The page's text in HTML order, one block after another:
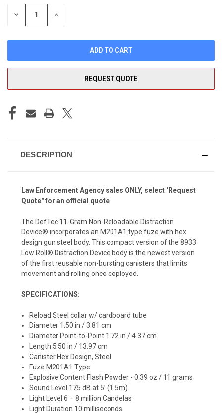
STOCK:
DECREASE INCREASE
REQUEST QUOTE
DESCRIPTION
Law Enforcement Agency sales ONLY, select "Request
Quote" for an official quote
The DefTec 11-Gram Non-Reloadable Distraction
Device® incorporates an M201A1 type fuze with hex
design gun steel body. This compact version of the 8933
Low Roll® Distraction Device body is the newest version
of the first reusable non-bursting canisters that limits
movement and rolling once deployed.
SPECIFICATIONS:
Reload Steel collar w/ cardboard tube
Diameter 1.50 in / 3.81 cm
Diameter Point-to-Point 1.72 in / 4.37 cm
Length 5.50 in / 13.97 cm
Canister Hex Design, Steel
Fuze M201A1 Type
Explosive Content Flash Powder - 0.39 oz / 11 grams
Sound Level 175 dB at 5’ (1.5m)
Light Level 6 – 8 million Candelas
Light Duration 10 milliseconds